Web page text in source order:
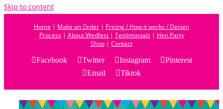
Skip to content
Home | Make an Order | Pricing / How it works / Design
Process| About Wedfest | Testimonials| Hen Party
Shop | Contact
Facebook
Twitter Instagram
Pinterest
Email
Tiktok